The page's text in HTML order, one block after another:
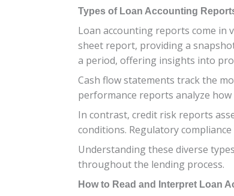
Types of Loan Accounting
Loan accounting reports come in
sheet report, providing a
a period, offering insights into
Cash flow statements track the
performance reports analyze
In contrast, credit risk reports
conditions. Regulatory
Understanding these diverse
throughout the lending process.
How to Read and Interpret Loan